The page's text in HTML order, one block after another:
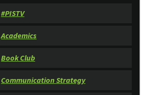
#PISTV
Academics
Book Club
Communication Strategy